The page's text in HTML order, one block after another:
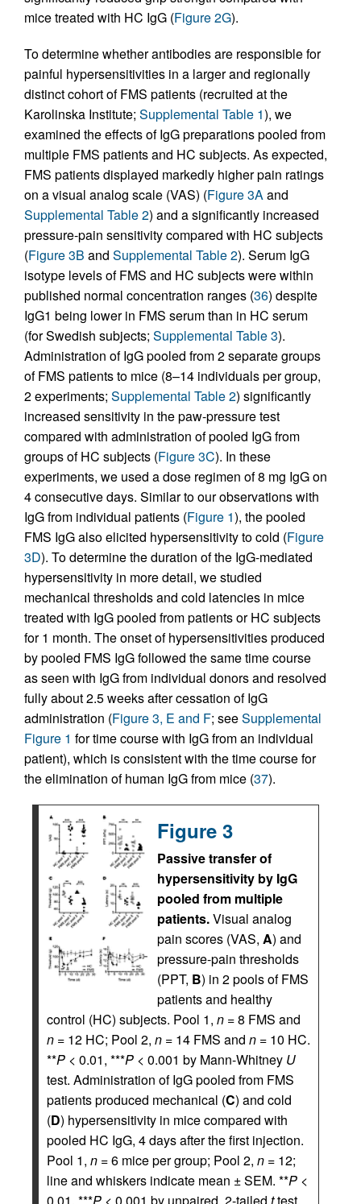
mice treated with HC IgG (Figure 2G).
To determine whether antibodies are responsible for
painful hypersensitivities in a larger and regionally
distinct cohort of FMS patients (recruited at the
Karolinska Institute; Supplemental Table 1), we
examined the effects of IgG preparations pooled from
multiple FMS patients and HC subjects. As expected,
FMS patients displayed markedly higher pain ratings
on a visual analog scale (VAS) (Figure 3Aand
Supplemental Table 2) and a significantly increased
pressure-pain sensitivity compared with HC subjects
(Figure 3B and Supplemental Table 2). Serum IgG
isotype levels of FMS and HC subjects were within
published normal concentration ranges (36) despite
IgG1 being lower in FMS serum than in HC serum
(for Swedish subjects; Supplemental Table 3).
Administration of IgG pooled from 2 separate groups
of FMS patients to mice (8–14 individuals per group,
2 experiments; Supplemental Table 2) significantly
increased sensitivity in the paw-pressure test
compared with administration of pooled IgG from
groups of HC subjects (Figure 3C). In these
experiments, we used a dose regimen of 8 mg IgG on
4 consecutive days. Similar to our observations with
IgG from individual patients (Figure 1), the pooled
FMS IgG also elicited hypersensitivity to cold (Figure
3D). To determine the duration of the IgG-mediated
hypersensitivity in more detail, we studied
mechanical thresholds and cold latencies in mice
treated with IgG pooled from patients or HC subjects
for 1 month. The onset of hypersensitivities produced
by pooled FMS IgG followed the same time course
as seen with IgG from individual donors and resolved
fully about 2.5 weeks after cessation of IgG
administration (Figure 3, E and F; seeSupplemental
Figure 1 for time course with IgG from an individual
patient), which is consistent with the time course for
the elimination of human IgG from mice (37).
Figure 3
Passive transfer of
hypersensitivity by IgG
pooled from multiple
patients.Visual analog
pain scores (VAS, A) and
pressure-pain thresholds
(PPT, B) in 2 pools of FMS
patients and healthy
control (HC) subjects. Pool 1, n = 8 FMS and
n = 12 HC; Pool 2, n = 14 FMS and n = 10 HC.
**P < 0.01, ***P < 0.001 by Mann-Whitney U
test. Administration of IgG pooled from FMS
patients produced mechanical (C) and cold
(D) hypersensitivity in mice compared with
pooled HC IgG, 4 days after the first injection.
Pool 1, n = 6 mice per group; Pool 2, n = 12;
line and whiskers indicate mean ± SEM. **P <
0.01, ***P < 0.001 by unpaired, 2-tailed ttest.